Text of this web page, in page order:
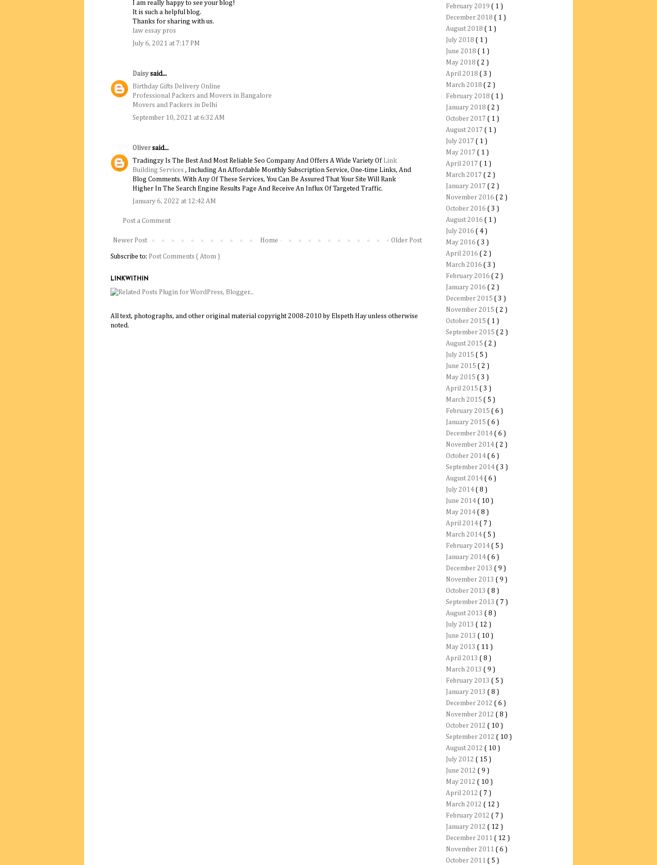
I am really happy to see your blog!
It is such a helpful blog.
Thanks for sharing with us.
law essay pros
July 6, 2021 at 7:17 PM
Daisysaid...
Birthday Gifts Delivery Online
Professional Packers and Movers in Bangalore
Movers and Packers in Delhi
September 10, 2021 at 6:32 AM
Oliversaid...
Tradingzy Is The Best And Most Reliable Seo Company And Offers A Wide Variety Of Link
Building Services , Including An Affordable Monthly Subscription Service, One-time Links, And
Blog Comments. With Any Of These Services, You Can Be Assured That Your Site Will Rank
Higher In The Search Engine Results Page And Receive An Influx Of Targeted Traffic.
January 6, 2022 at 12:42 AM
Post a Comment
Newer Post Older Post
Home
Subscribe to: Post Comments ( Atom )
LINKWITHIN
All text, photographs, and other original material copyright 2008-2010 by Elspeth Hay unless otherwise
noted.
February 2019 ( 1 )
December 2018 ( 1 )
August 2018 ( 1 )
July 2018 ( 1 )
June 2018 ( 1 )
May 2018 ( 2 )
April 2018 ( 3 )
March 2018 ( 2 )
February 2018 ( 1 )
January 2018 ( 2 )
October 2017 ( 1 )
August 2017 ( 1 )
July 2017 ( 1 )
May 2017 ( 1 )
April 2017 ( 1 )
March 2017 ( 2 )
January 2017 ( 2 )
November 2016 ( 2 )
October 2016 ( 3 )
August 2016 ( 1 )
July 2016 ( 4 )
May 2016 ( 3 )
April 2016 ( 2 )
March 2016 ( 3 )
February 2016 ( 2 )
January 2016 ( 2 )
December 2015 ( 3 )
November 2015 ( 2 )
October 2015 ( 1 )
September 2015 ( 2 )
August 2015 ( 2 )
July 2015 ( 5 )
June 2015 ( 2 )
May 2015 ( 3 )
April 2015 ( 3 )
March 2015 ( 5 )
February 2015 ( 6 )
January 2015 ( 6 )
December 2014 ( 6 )
November 2014 ( 2 )
October 2014 ( 6 )
September 2014 ( 3 )
August 2014 ( 6 )
July 2014 ( 8 )
June 2014 ( 10 )
May 2014 ( 8 )
April 2014 ( 7 )
March 2014 ( 5 )
February 2014 ( 5 )
January 2014 ( 6 )
December 2013 ( 9 )
November 2013 ( 9 )
October 2013 ( 8 )
September 2013 ( 7 )
August 2013 ( 8 )
July 2013 ( 12 )
June 2013 ( 10 )
May 2013 ( 11 )
April 2013 ( 8 )
March 2013 ( 9 )
February 2013 ( 5 )
January 2013 ( 8 )
December 2012 ( 6 )
November 2012 ( 8 )
October 2012 ( 10 )
September 2012 ( 10 )
August 2012 ( 10 )
July 2012 ( 15 )
June 2012 ( 9 )
May 2012 ( 10 )
April 2012 ( 7 )
March 2012 ( 12 )
February 2012 ( 7 )
January 2012 ( 12 )
December 2011 ( 12 )
November 2011 ( 6 )
October 2011 ( 5 )